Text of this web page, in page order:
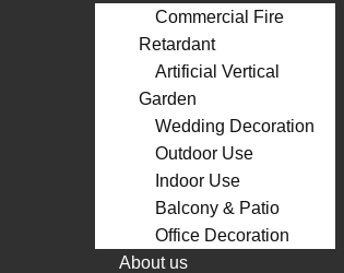
Commercial Fire
Retardant
Artificial Vertical
Garden
Wedding Decoration
Outdoor Use
Indoor Use
Balcony & Patio
Office Decoration
About us